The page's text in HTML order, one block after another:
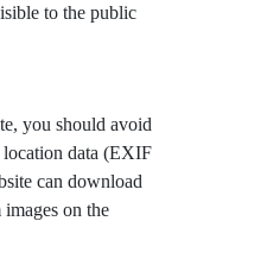
to the public
you should avoid
location data (EXIF
can download
on the